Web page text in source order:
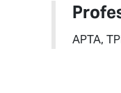
APTA,